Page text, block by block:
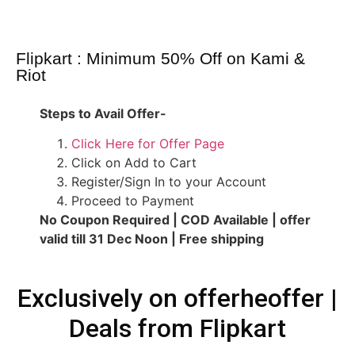
Flipkart : Minimum 50% Off on Kami &
Riot
Steps to Avail Offer-
Click Here for Offer Page
Click on Add to Cart
Register/Sign In to your Account
Proceed to Payment
No Coupon Required | COD Available | offer
valid till 31 Dec Noon | Free shipping
Exclusively on offerheoffer |
Deals from Flipkart